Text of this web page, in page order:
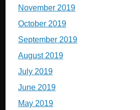
November 2019
October 2019
September 2019
August 2019
July 2019
June 2019
May 2019